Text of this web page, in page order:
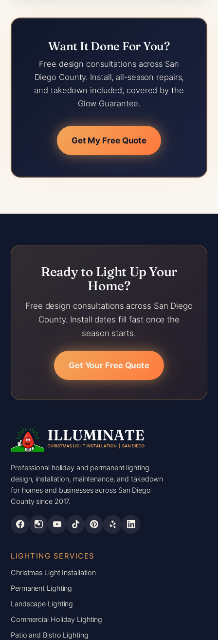
Want It Done For You?
Free design consultations across San
Diego County. Install, all-season repairs,
and takedown included, covered by the
Glow Guarantee.
Get My Free Quote
Ready to Light Up Your
Home?
Free design consultations across San Diego
County. Install dates fill fast once the
season starts.
Get Your Free Quote
Professional holiday and permanent lighting
design, installation, maintenance, and takedown
for homes and businesses across San Diego
County since 2017.
LIGHTING SERVICES
Christmas Light Installation
Permanent Lighting
Landscape Lighting
Commercial Holiday Lighting
Patio and Bistro Lighting